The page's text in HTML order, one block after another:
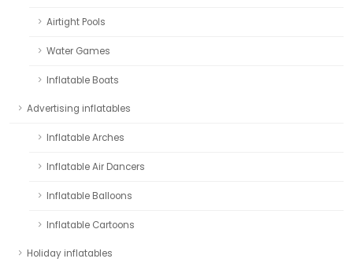
Airtight Pools
Water Games
Inflatable Boats
Advertising inflatables
Inflatable Arches
Inflatable Air Dancers
Inflatable Balloons
Inflatable Cartoons
Holiday inflatables